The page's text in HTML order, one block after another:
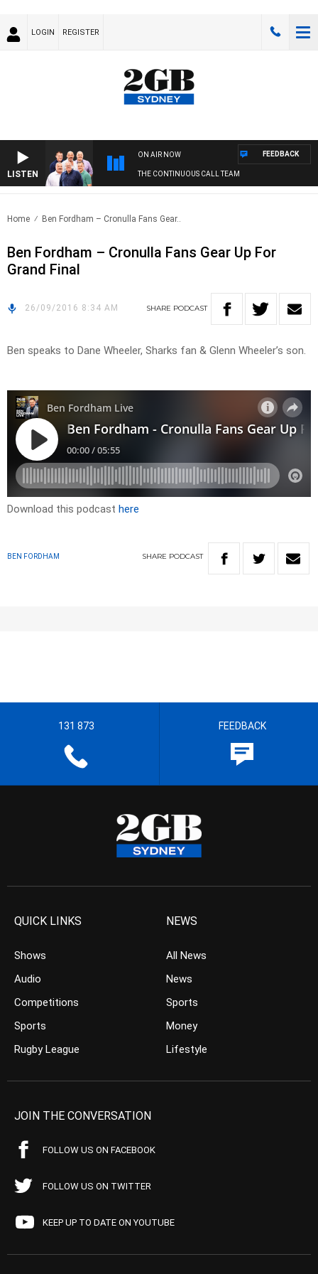
LOGIN REGISTER
LISTEN
ON AIR NOW
THE CONTINUOUS CALL TEAM
FEEDBACK
Home Ben Fordham – Cronulla Fans Gear..
Ben Fordham – Cronulla Fans Gear Up For
Grand Final
26/09/2016 8:34 AM SHARE PODCAST
Ben speaks to Dane Wheeler, Sharks fan & Glenn Wheeler’s son.
Download this podcast here
BEN FORDHAM SHARE PODCAST
131 873 FEEDBACK
QUICK LINKS
Shows
Audio
Competitions
Sports
Rugby League
NEWS
All News
News
Sports
Money
Lifestyle
JOIN THE CONVERSATION
FOLLOW US ON FACEBOOK
FOLLOW US ON TWITTER
KEEP UP TO DATE ON YOUTUBE